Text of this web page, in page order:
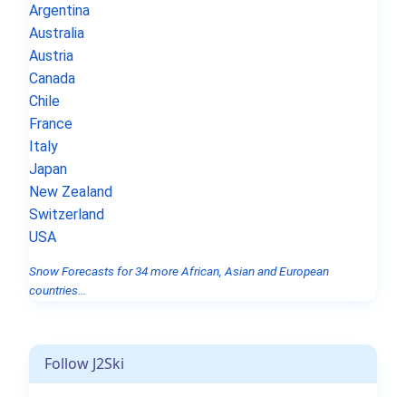
Argentina
Australia
Austria
Canada
Chile
France
Italy
Japan
New Zealand
Switzerland
USA
Snow Forecasts for 34 more African, Asian and European
countries...
Follow J2Ski